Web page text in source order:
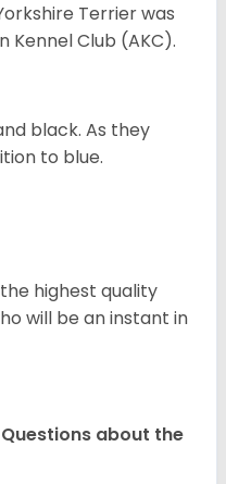
Terrier was
Kennel Club (AKC).
black. As they
to blue.
highest quality
will be an instant in
about the